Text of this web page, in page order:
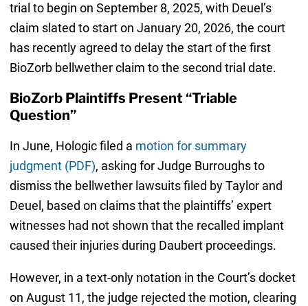
trial to begin on September 8, 2025, with Deuel’s
claim slated to start on January 20, 2026, the court
has recently agreed to delay the start of the first
BioZorb bellwether claim to the second trial date.
BioZorb Plaintiffs Present “Triable
Question”
In June, Hologic filed a motion for summary
judgment (PDF), asking for Judge Burroughs to
dismiss the bellwether lawsuits filed by Taylor and
Deuel, based on claims that the plaintiffs’ expert
witnesses had not shown that the recalled implant
caused their injuries during Daubert proceedings.
However, in a text-only notation in the Court’s docket
on August 11, the judge rejected the motion, clearing